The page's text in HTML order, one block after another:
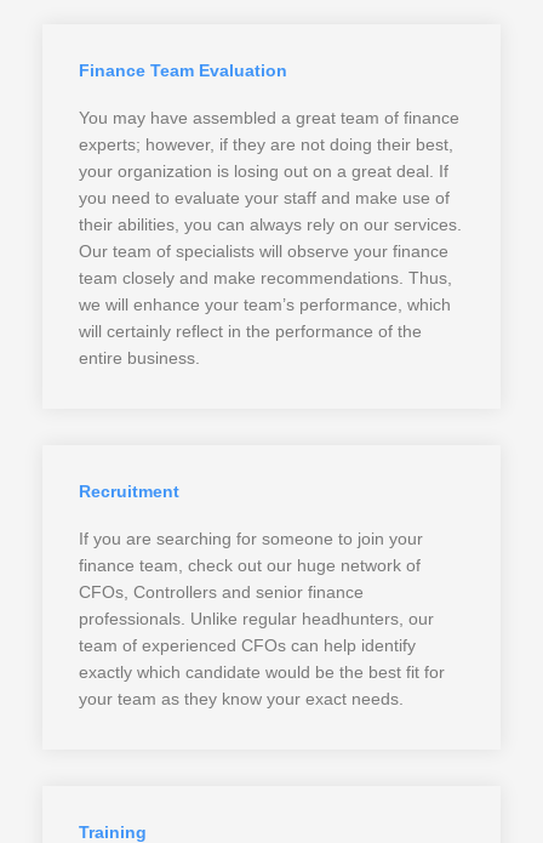
Finance Team Evaluation
You may have assembled a great team of finance
experts; however, if they are not doing their best,
your organization is losing out on a great deal. If
you need to evaluate your staff and make use of
their abilities, you can always rely on our services.
Our team of specialists will observe your finance
team closely and make recommendations. Thus,
we will enhance your team’s performance, which
will certainly reflect in the performance of the
entire business.
Recruitment
If you are searching for someone to join your
finance team, check out our huge network of
CFOs, Controllers and senior finance
professionals. Unlike regular headhunters, our
team of experienced CFOs can help identify
exactly which candidate would be the best fit for
your team as they know your exact needs.
Training